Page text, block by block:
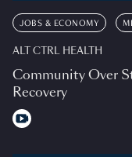
JOBS & ECONOMY
ALT CTRL HEALTH
Community Over
Recovery